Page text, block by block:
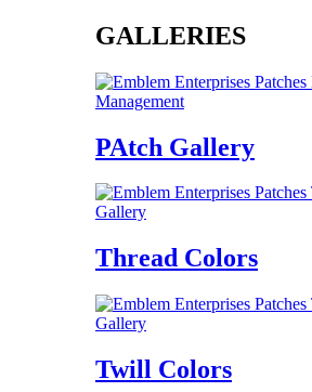
GALLERIES
PAtch Gallery
Thread Colors
Twill Colors